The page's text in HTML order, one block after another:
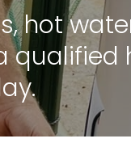
hot
qualified